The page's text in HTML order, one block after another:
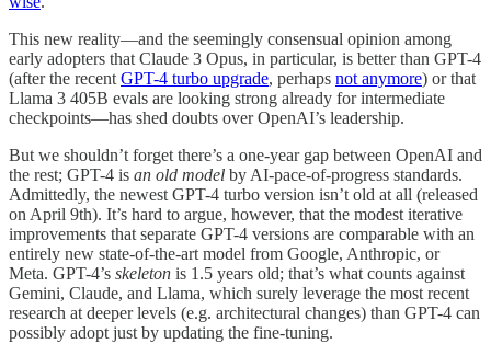
This new reality—and the seemingly consensual opinion among
early adopters that Claude 3 Opus, in particular, is better than GPT-4
(after the recent GPT-4 turbo upgrade, perhaps not anymore) or that
Llama 3 405B evals are looking strong already for intermediate
checkpoints—has shed doubts over OpenAI’s leadership.
But we shouldn’t forget there’s a one-year gap between OpenAI and
the rest; GPT-4 is an old model by AI-pace-of-progress standards.
Admittedly, the newest GPT-4 turbo version isn’t old at all (released
on April 9th). It’s hard to argue, however, that the modest iterative
improvements that separate GPT-4 versions are comparable with an
entirely new state-of-the-art model from Google, Anthropic, or
Meta. GPT-4’s skeleton is 1.5 years old; that’s what counts against
Gemini, Claude, and Llama, which surely leverage the most recent
research at deeper levels (e.g. architectural changes) than GPT-4 can
possibly adopt just by updating the fine-tuning.